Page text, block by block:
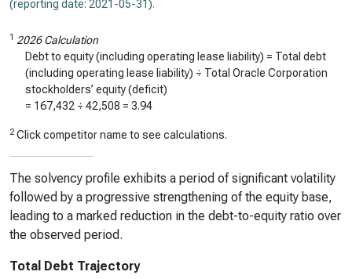
(reporting date: 2021-05-31).
1 2026 Calculation
Debt to equity (including operating lease liability) = Total debt
(including operating lease liability) ÷ Total Oracle Corporation
stockholders’ equity (deficit)
= 167,432 ÷ 42,508 = 3.94
2 Click competitor name to see calculations.
The solvency profile exhibits a period of significant volatility
followed by a progressive strengthening of the equity base,
leading to a marked reduction in the debt-to-equity ratio over
the observed period.
Total Debt Trajectory